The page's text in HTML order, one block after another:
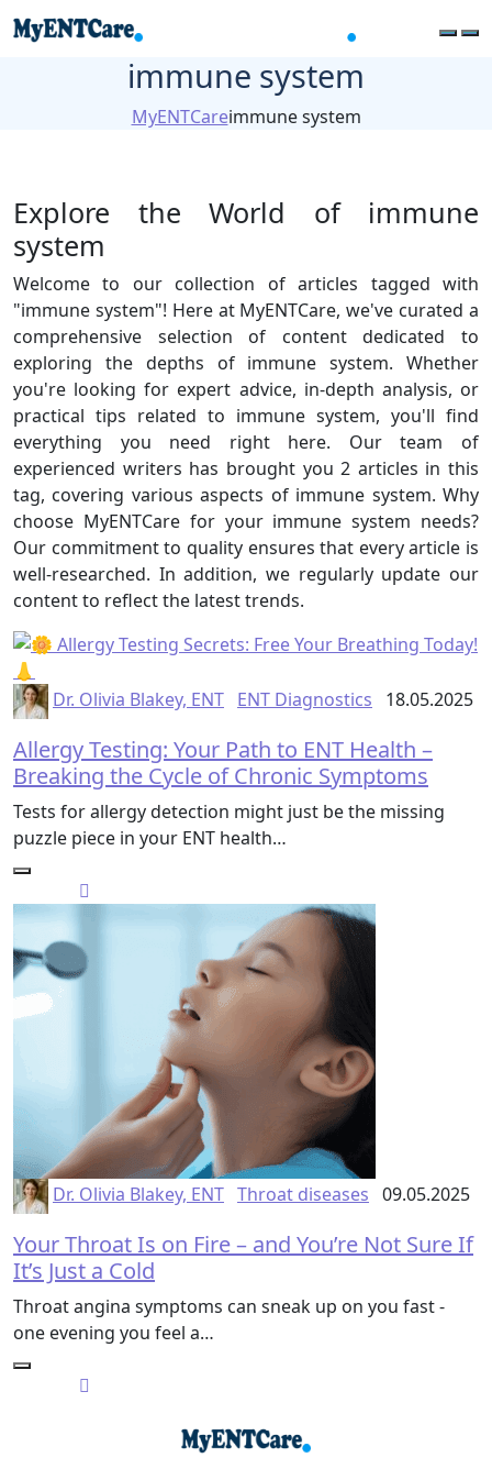
immune system
MyENTCareimmune system
Explore the World of immune
system
Welcome to our collection of articles tagged with
"immune system"! Here at MyENTCare, we've curated a
comprehensive selection of content dedicated to
exploring the depths of immune system. Whether
you're looking for expert advice, in-depth analysis, or
practical tips related to immune system, you'll find
everything you need right here. Our team of
experienced writers has brought you 2 articles in this
tag, covering various aspects of immune system. Why
choose MyENTCare for your immune system needs?
Our commitment to quality ensures that every article is
well-researched. In addition, we regularly update our
content to reflect the latest trends.
Dr. Olivia Blakey, ENT ENT Diagnostics 18.05.2025
Allergy Testing: Your Path to ENT Health –
Breaking the Cycle of Chronic Symptoms
Tests for allergy detection might just be the missing
puzzle piece in your ENT health…
Dr. Olivia Blakey, ENT Throat diseases 09.05.2025
Your Throat Is on Fire – and You’re Not Sure If
It’s Just a Cold
Throat angina symptoms can sneak up on you fast -
one evening you feel a…